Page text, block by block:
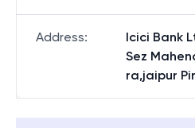
Address:
Icici Bank
Sez
ra,jaipur